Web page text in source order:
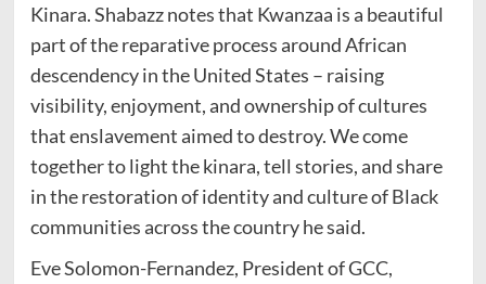
Kinara. Shabazz notes that Kwanzaa is a beautiful
part of the reparative process around African
descendency in the United States – raising
visibility, enjoyment, and ownership of cultures
that enslavement aimed to destroy. We come
together to light the kinara, tell stories, and share
in the restoration of identity and culture of Black
communities across the country he said.
Eve Solomon-Fernandez, President of GCC,